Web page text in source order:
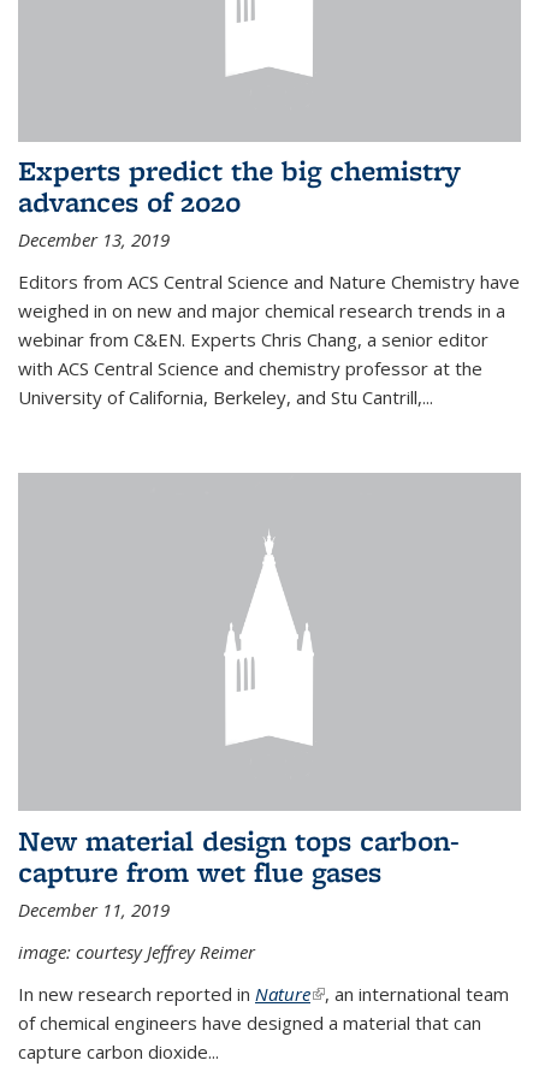
Experts predict the big chemistry
advances of 2020
December 13, 2019
Editors from ACS Central Science and Nature Chemistry have
weighed in on new and major chemical research trends in a
webinar from C&EN. Experts Chris Chang, a senior editor
with ACS Central Science and chemistry professor at the
University of California, Berkeley, and Stu Cantrill,...
New material design tops carbon-
capture from wet flue gases
December 11, 2019
image: courtesy Jeffrey Reimer
In new research reported in Nature(link is external)
, an international team
of chemical engineers have designed a material that can
capture carbon dioxide...